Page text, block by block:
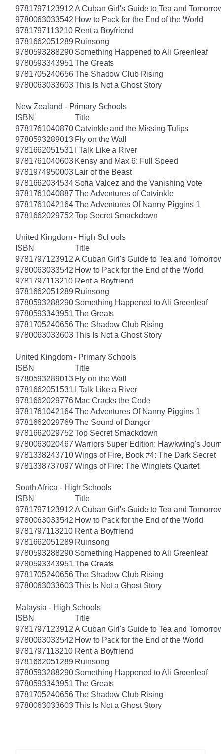
9781797123912 A Cuban Girl's Guide to Tea and
9780063033542 How to Pack for the End of the World
9781797113210 Rent a Boyfriend
9781662051289 Ruinsong
9780593288290 Something Happened to Ali Greenleaf
9780593343951 The Greats
9781705240656 The Shadow Club Rising
9780063033603 This Is Not a Ghost Story
New Zealand - Primary Schools
ISBN
Title
9781761040870 Catvinkle and the Missing Tulips
9780593289013 Fly on the Wall
9781662051531
I Talk Like a River
9781761040603 Kensy and Max 6: Full Speed
9781974950003 Lair of the Beast
9781662034534 Sofia Valdez and the Vanishing Vote
9781761040887 The Adventures of Catvinkle
9781761042164 The Adventures Of Nanny Piggins 1
9781662029752 Top Secret Smackdown
United Kingdom - High Schools
ISBN
Title
9781797123912 A Cuban Girl's Guide to Tea and
9780063033542 How to Pack for the End of the World
9781797113210 Rent a Boyfriend
9781662051289 Ruinsong
9780593288290 Something Happened to Ali Greenleaf
9780593343951 The Greats
9781705240656 The Shadow Club Rising
9780063033603 This Is Not a Ghost Story
United Kingdom - Primary Schools
ISBN
Title
9780593289013 Fly on the Wall
9781662051531
I Talk Like a River
9781662029776 Mac Cracks the Code
9781761042164 The Adventures Of Nanny Piggins 1
9781662029769 The Sound of Danger
9781662029752 Top Secret Smackdown
9780063020467 Warriors Super Edition: Hawkwing's
9781338243710 Wings of Fire, Book #4: The Dark Secret
9781338737097 Wings of Fire: The Winglets Quartet
South Africa - High Schools
ISBN
Title
9781797123912 A Cuban Girl's Guide to Tea and
9780063033542 How to Pack for the End of the World
9781797113210 Rent a Boyfriend
9781662051289 Ruinsong
9780593288290 Something Happened to Ali Greenleaf
9780593343951 The Greats
9781705240656 The Shadow Club Rising
9780063033603 This Is Not a Ghost Story
Malaysia - High Schools
ISBN
Title
9781797123912 A Cuban Girl's Guide to Tea and
9780063033542 How to Pack for the End of the World
9781797113210 Rent a Boyfriend
9781662051289 Ruinsong
9780593288290 Something Happened to Ali Greenleaf
9780593343951 The Greats
9781705240656 The Shadow Club Rising
9780063033603 This Is Not a Ghost Story